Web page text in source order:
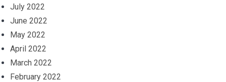
July 2022
June 2022
May 2022
April 2022
March 2022
February 2022